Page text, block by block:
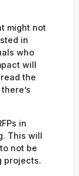
might not
in
who
will
the
in
This will
not be
projects.